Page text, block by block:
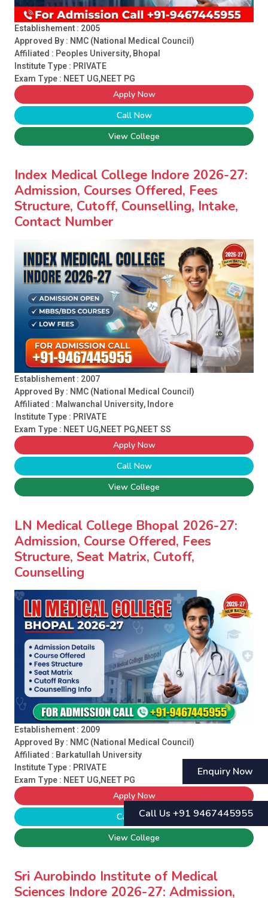
Establishement : 2005
Approved By : NMC (National Medical Council)
Affiliated : Peoples University, Bhopal
Institute Type : PRIVATE
Exam Type : NEET UG,NEET PG
Apply Now
Call Now
View College
Index Medical College Indore 2026-27:
Admission, Courses Offered, Fees
Structure, Cutoff, Counselling, Intake,
Contact Number
Establishement : 2007
Approved By : NMC (National Medical Council)
Affiliated : Malwanchal University, Indore
Institute Type : PRIVATE
Exam Type : NEET UG,NEET PG,NEET SS
Apply Now
Call Now
View College
LN Medical College Bhopal 2026-27:
Admission, Course Offered, Fees
Structure, Seat Matrix, Cutoff,
Counselling
Establishement : 2009
Approved By : NMC (National Medical Council)
Affiliated : Barkatullah University
Institute Type : PRIVATE
Exam Type : NEET UG,NEET PG
Apply Now
Call Now
View College
Sri Aurobindo Institute of Medical
Sciences Indore 2026-27: Admission,
Enquiry Now
Call Us +91 9467445955